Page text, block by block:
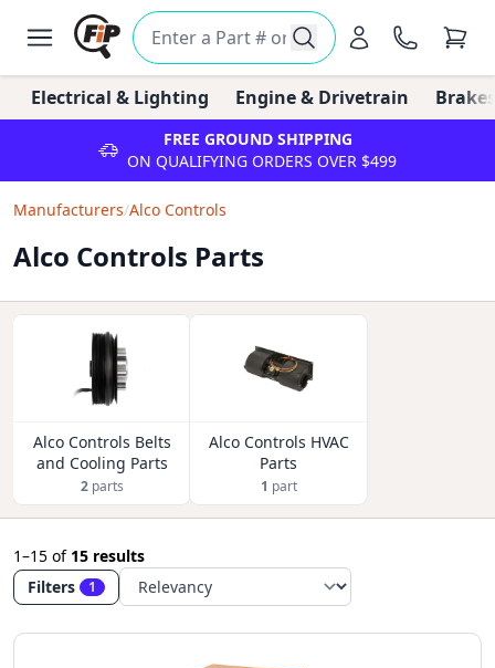
Electrical & Lighting Engine & Drivetrain
FREE GROUND SHIPPING
ON QUALIFYING ORDERS OVER $499
Manufacturers/Alco Controls
Alco Controls Parts
Alco Controls Belts
and Cooling Parts
2parts
Alco Controls HVAC
Parts
1 part
1–15 of 15 results
Filters
1